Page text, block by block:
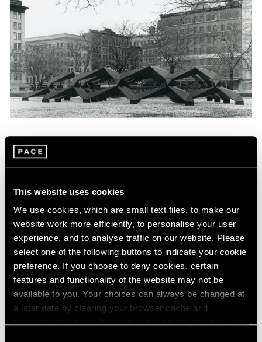
This website uses cookies
We use cookies, which are small text files, to make our
website work more efficiently, to personalise your user
experience, and to analyse traffic on our website. Please
select one of the following buttons to indicate your cookie
preference. If you choose to deny cookies, certain
features and functionality of the website may not be
available to you. Your choices can always be changed at
a later date by clearing your browser cache and
News
Tony Smith Estate Website Launch